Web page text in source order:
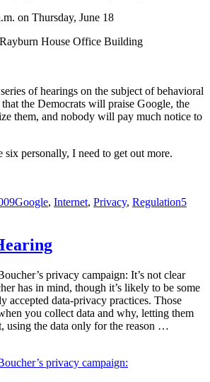
on Thursday, June 18
House Office Building
of hearings on the subject of behavioral
the Democrats will praise Google, the
them, and nobody will pay much notice to
personally, I need to get out more.
Google, Internet, Privacy, Regulation5
privacy campaign: It’s not clear
has in mind, though it’s likely to be some
accepted data-privacy practices. Those
you collect data and why, letting them
using the data only for the reason …
privacy campaign: